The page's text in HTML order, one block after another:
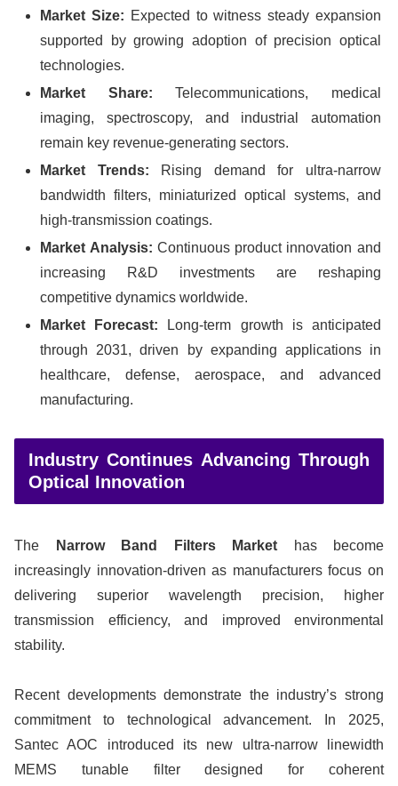
Market Size: Expected to witness steady expansion
supported by growing adoption of precision optical
technologies.
Market Share: Telecommunications, medical
imaging, spectroscopy, and industrial automation
remain key revenue-generating sectors.
Market Trends: Rising demand for ultra-narrow
bandwidth filters, miniaturized optical systems, and
high-transmission coatings.
Market Analysis: Continuous product innovation and
increasing R&D investments are reshaping
competitive dynamics worldwide.
Market Forecast: Long-term growth is anticipated
through 2031, driven by expanding applications in
healthcare, defense, aerospace, and advanced
manufacturing.
Industry Continues Advancing Through
Optical Innovation
The Narrow Band Filters Market has become
increasingly innovation-driven as manufacturers focus on
delivering superior wavelength precision, higher
transmission efficiency, and improved environmental
stability.
Recent developments demonstrate the industry’s strong
commitment to technological advancement. In 2025,
Santec AOC introduced its new ultra-narrow linewidth
MEMS tunable filter designed for coherent